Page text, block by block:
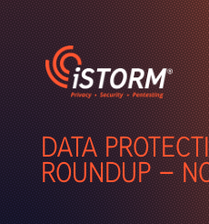
DATA
ROUNDUP –